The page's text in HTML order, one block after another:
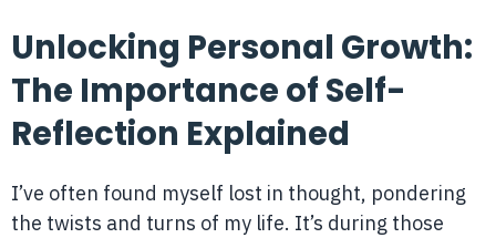
Unlocking Personal Growth:
The Importance of Self-
Reflection Explained
I’ve often found myself lost in thought, pondering
the twists and turns of my life. It’s during those